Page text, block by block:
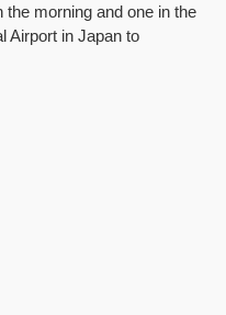
the morning and one in the
Airport in Japan to